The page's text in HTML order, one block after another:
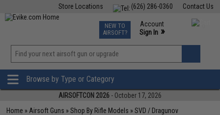
Contact Us
(626) 286-0360
Store Locations
TCG Events
Phone Support M-F 7am-5pm PST
NEW TO
AIRSOFT?
Account
Sign In »
»
Browse by Type or Category
AIRSOFTCON 2026 - October 17, 2026
Home » Airsoft Guns »Shop By Rifle Models »SVD / Dragunov